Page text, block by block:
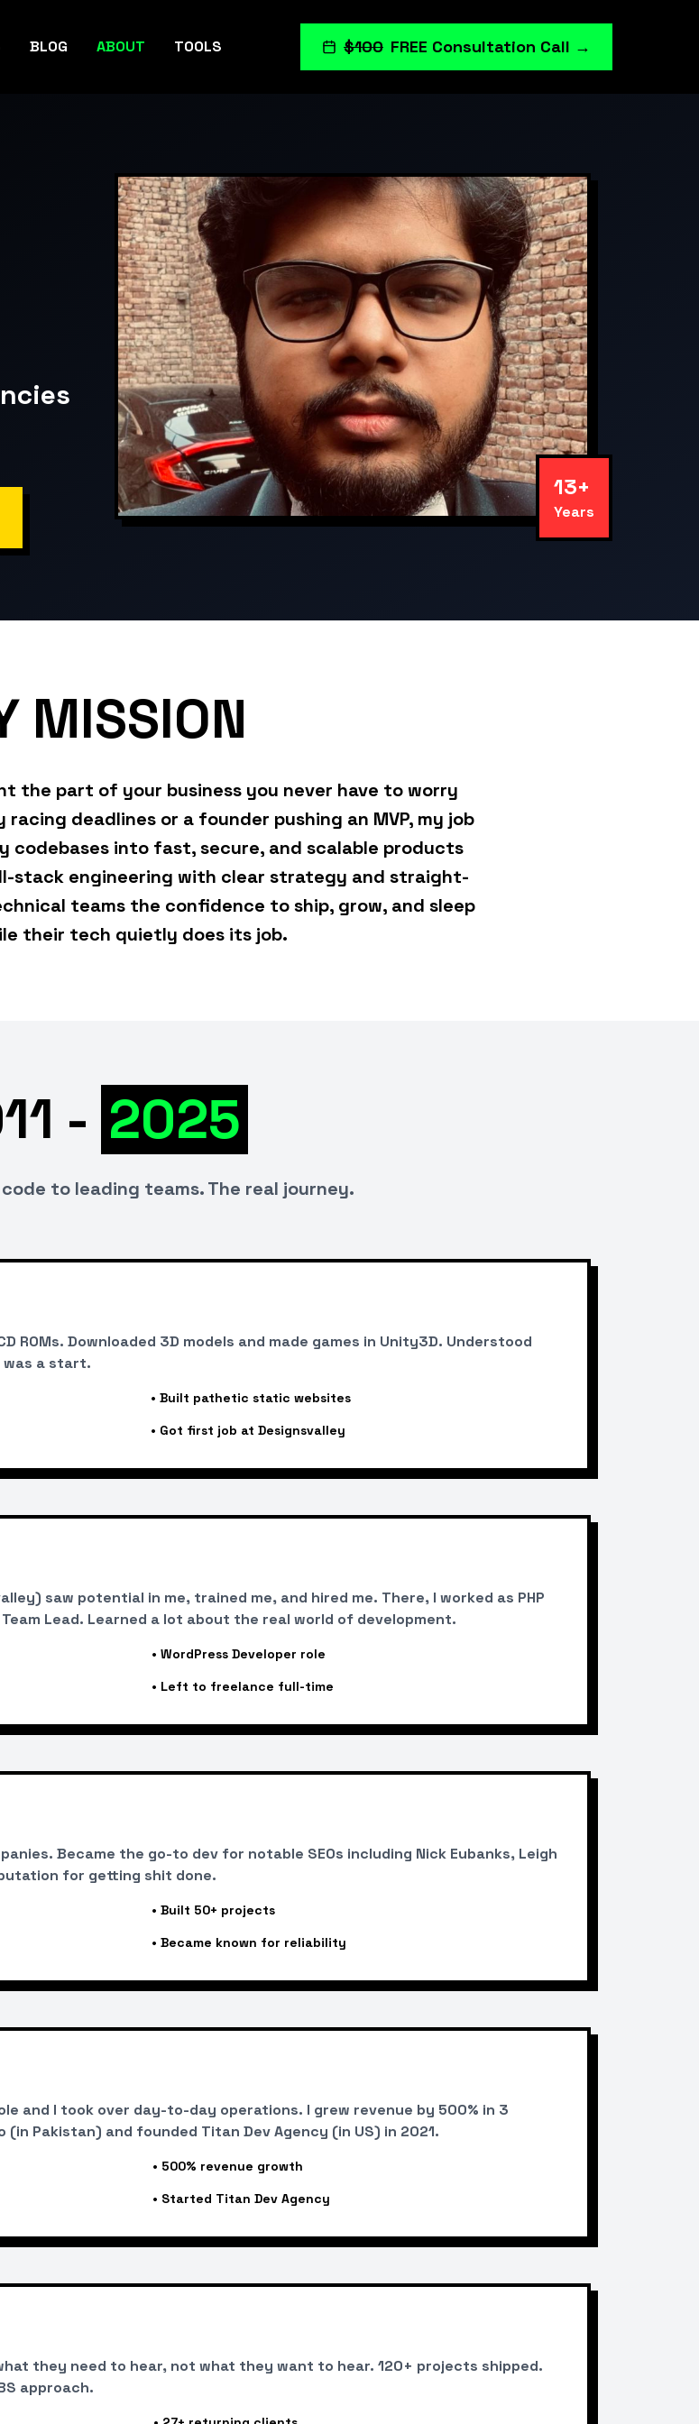
BLOG ABOUT TOOLS $100 FREE Consultation Call →
13+
Years
MISSION
the part of your business you never have to worry
deadlines or a founder pushing an MVP, my job
codebases into fast, secure, and scalable products
stack engineering with clear strategy and straight-
teams the confidence to ship, grow, and sleep
their tech quietly does its job.
- 2025
to leading teams. The real journey.
ROMs. Downloaded 3D models and made games in Unity3D. Understood
was a start.
• Built pathetic static websites
• Got first job at Designsvalley
saw potential in me, trained me, and hired me. There, I worked as PHP
Lead. Learned a lot about the real world of development.
• WordPress Developer role
• Left to freelance full-time
Became the go-to dev for notable SEOs including Nick Eubanks, Leigh
for getting shit done.
• Built 50+ projects
• Became known for reliability
and I took over day-to-day operations. I grew revenue by 500% in 3
Pakistan) and founded Titan Dev Agency (in US) in 2021.
• 500% revenue growth
• Started Titan Dev Agency
they need to hear, not what they want to hear. 120+ projects shipped.
approach.